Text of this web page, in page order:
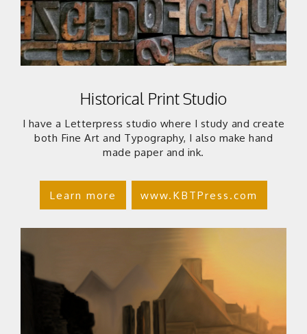
Historical Print Studio
I have a Letterpress studio where I study and create
both Fine Art and Typography, I also make hand
made paper and ink.
Learn more www.KBTPress.com